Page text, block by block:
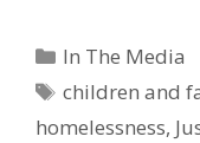
Categories
In The Media
Tags
children and
homelessness,